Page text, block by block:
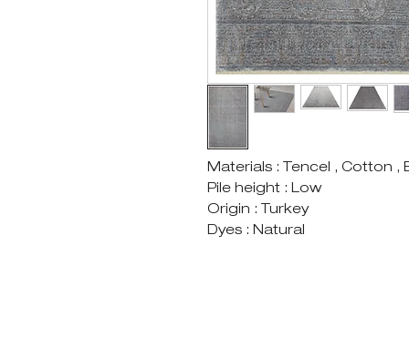
Materials : Tencel , Cotton ,
Pile height : Low
Origin : Turkey
Dyes : Natural